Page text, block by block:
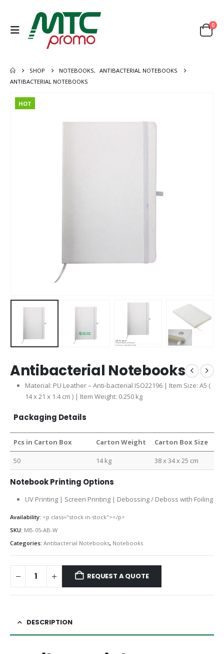
0
SHOP NOTEBOOKS,
ANTIBACTERIAL NOTEBOOKS
ANTIBACTERIAL NOTEBOOKS
HOT
Antibacterial Notebooks
Material: PU Leather – Anti-bacterial ISO22196 | Item Size: A5 (
14 x 21 x 1.4 cm ) | Item Weight: 0.250 kg
Packaging Details
Pcs in Carton Box Carton Weight Carton Box Size
50 14 kg 38 x 34 x 25 cm
Notebook Printing Options
UV Printing | Screen Printing | Debossing / Deboss with Foiling
Availability: <p class="stock in-stock"></p>
SKU: MB-05-AB-W
Categories: Antibacterial Notebooks, Notebooks
REQUEST A QUOTE
DESCRIPTION